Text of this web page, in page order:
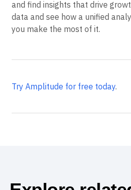
and find insights that drive
data and see how a unified
you make the most of it.
Try Amplitude for free today.